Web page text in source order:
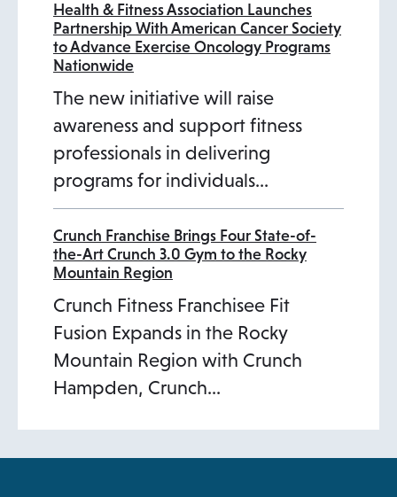
Health & Fitness Association Launches
Partnership With American Cancer Society
to Advance Exercise Oncology Programs
Nationwide
The new initiative will raise
awareness and support fitness
professionals in delivering
programs for individuals…
Crunch Franchise Brings Four State-of-
the-Art Crunch 3.0 Gym to the Rocky
Mountain Region
Crunch Fitness Franchisee Fit
Fusion Expands in the Rocky
Mountain Region with Crunch
Hampden, Crunch…